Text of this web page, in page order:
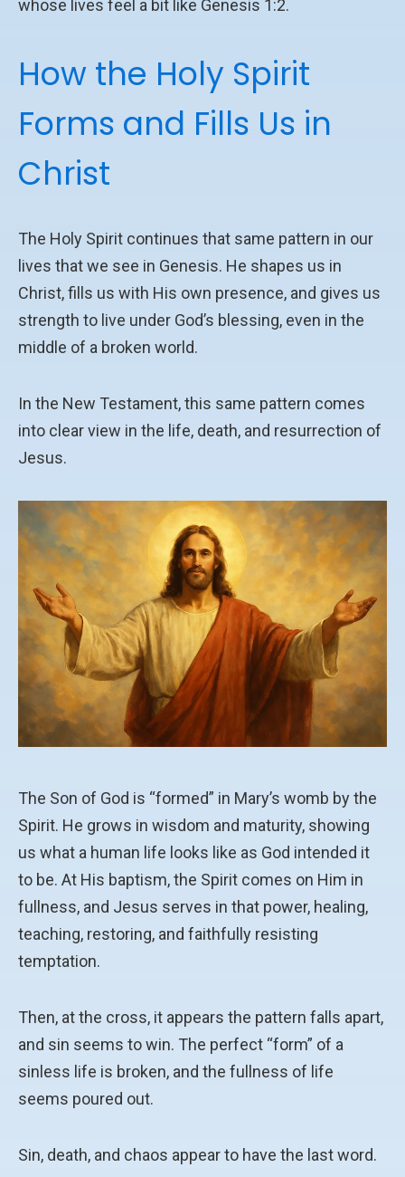
whose lives feel a bit like Genesis 1:2.
How the Holy Spirit
Forms and Fills Us in
Christ
The Holy Spirit continues that same pattern in our
lives that we see in Genesis. He shapes us in
Christ, fills us with His own presence, and gives us
strength to live under God’s blessing, even in the
middle of a broken world.
In the New Testament, this same pattern comes
into clear view in the life, death, and resurrection of
Jesus.
The Son of God is “formed” in Mary’s womb by the
Spirit. He grows in wisdom and maturity, showing
us what a human life looks like as God intended it
to be. At His baptism, the Spirit comes on Him in
fullness, and Jesus serves in that power, healing,
teaching, restoring, and faithfully resisting
temptation.
Then, at the cross, it appears the pattern falls apart,
and sin seems to win. The perfect “form” of a
sinless life is broken, and the fullness of life
seems poured out.
Sin, death, and chaos appear to have the last word.